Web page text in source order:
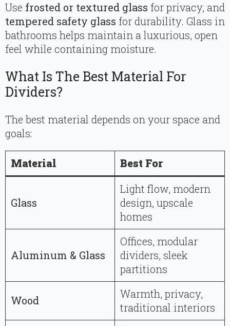
Use frosted or textured glass for privacy, and
tempered safety glass for durability. Glass in
bathrooms helps maintain a luxurious, open
feel while containing moisture.
What Is The Best Material For
Dividers?
The best material depends on your space and
goals:
Material Best For
Glass
Light flow, modern
design, upscale
homes
Aluminum & Glass
Offices, modular
dividers, sleek
partitions
Wood
Warmth, privacy,
traditional interiors